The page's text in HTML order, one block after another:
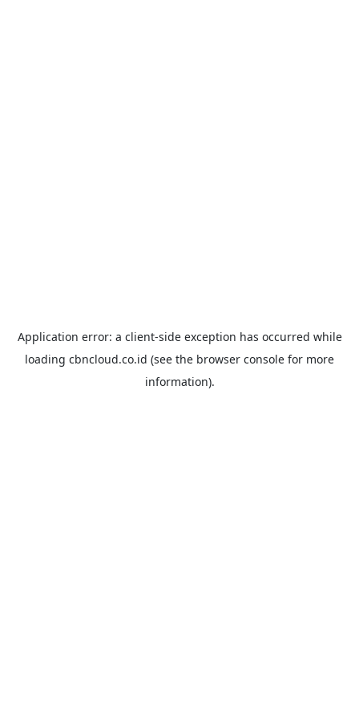
Application error: a client-side exception has occurred while
loading cbncloud.co.id (see the browser console for more
information).